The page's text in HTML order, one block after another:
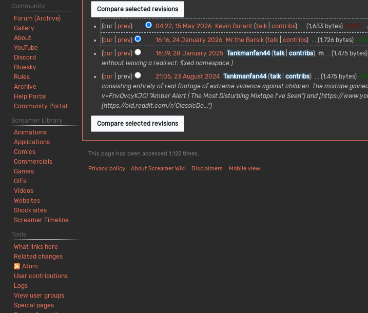
cur prev 04:22, 15 May 2026 Kevin Durant talk contribs 1,633 bytes −93
y
6
cur prev 16:16, 24 January 2026 Mr.the Barsik talk contribs 1,726 bytes
y
2
0
5
cur prev 16:39, 28 January 2025 Tankmanfan44 talk contribs m 1,475 bytes
without leaving a redirect: fixed namespace.
g
s
2
cur prev 21:05, 23 August 2024 Tankmanfan44 talk contribs 1,475 bytes
consisting entirely of real footage of extreme violence against children. The mixtape
v=FnvQvcyKJCI "Amber Alert | The Most Disturbing Mixtape I've Seen"] and [https://
[https://old.reddit.com/r/ClassicDe..."
Community
Forum (Archive)
Gallery
About
YouTube
Discord
Bluesky
Rules
Archive
Help Portal
Community Portal
Screamer Library
Animations
Applications
Comics
Commercials
Games
GIFs
Videos
Websites
Shock sites
Screamer Timeline
Tools
What links here
Related changes
Atom
User contributions
Logs
View user groups
Special pages
This page has been accessed 1,122 times.
Privacy policy About Screamer Wiki Disclaimers Mobile view